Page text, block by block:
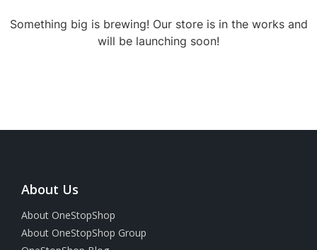
Something big is brewing! Our store is in the works and
will be launching soon!
About Us
About OneStopShop
About OneStopShop Group